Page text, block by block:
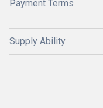
Payment Terms
Supply Ability